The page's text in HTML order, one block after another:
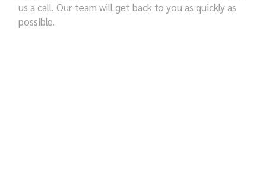
us a call. Our team will get back to you as quickly as
possible.